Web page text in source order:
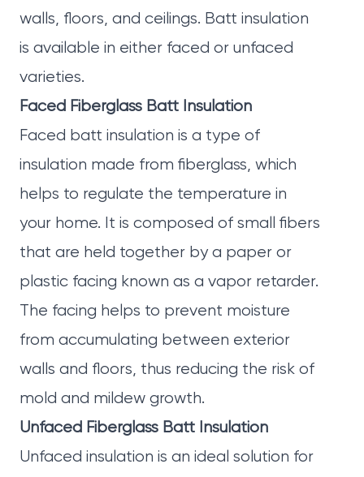
walls, floors, and ceilings. Batt insulation
is available in either faced or unfaced
varieties.
Faced Fiberglass Batt Insulation
Faced batt insulation is a type of
insulation made from fiberglass, which
helps to regulate the temperature in
your home. It is composed of small fibers
that are held together by a paper or
plastic facing known as a vapor retarder.
The facing helps to prevent moisture
from accumulating between exterior
walls and floors, thus reducing the risk of
mold and mildew growth.
Unfaced Fiberglass Batt Insulation
Unfaced insulation is an ideal solution for